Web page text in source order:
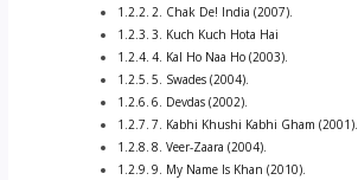
2. Chak De! India (2007).
3. Kuch Kuch Hota Hai
4. Kal Ho Naa Ho (2003).
5. Swades (2004).
6. Devdas (2002).
7. Kabhi Khushi Kabhi Gham (2001).
8. Veer-Zaara (2004).
9. My Name Is Khan (2010).